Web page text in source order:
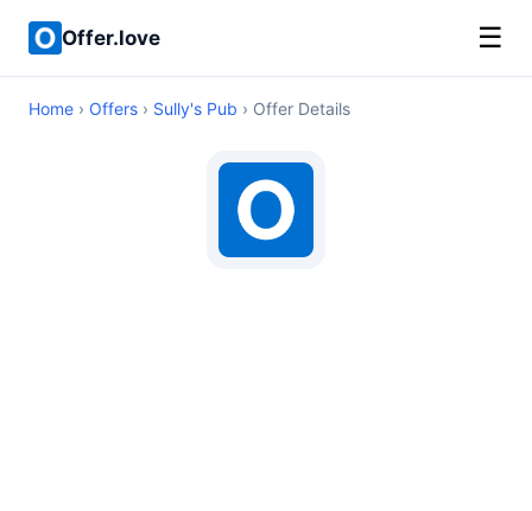
Offer.love ☰
Home › Offers › Sully's Pub › Offer Details